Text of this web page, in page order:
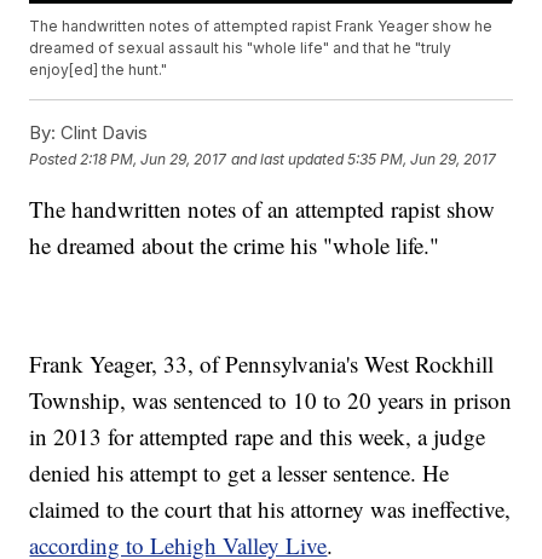
The handwritten notes of attempted rapist Frank Yeager show he
dreamed of sexual assault his "whole life" and that he "truly
enjoy[ed] the hunt."
By: Clint Davis
Posted 2:18 PM, Jun 29, 2017 and last updated 5:35 PM, Jun 29, 2017
The handwritten notes of an attempted rapist show
he dreamed about the crime his "whole life."
Frank Yeager, 33, of Pennsylvania's West Rockhill
Township, was sentenced to 10 to 20 years in prison
in 2013 for attempted rape and this week, a judge
denied his attempt to get a lesser sentence. He
claimed to the court that his attorney was ineffective,
according to Lehigh Valley Live.